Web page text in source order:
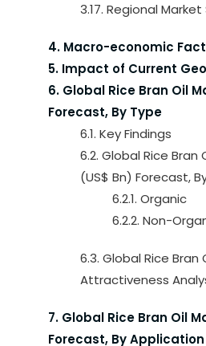
3.17. Regional
4. Macro-economic
5. Impact of Current
6. Global Rice Bran Oil
Forecast, By Type
6.1. Key Findings
6.2. Global Rice Bran
(US$ Bn) Forecast,
6.2.1. Organic
6.2.2. Non-
6.3. Global Rice Bran
Attractiveness
7. Global Rice Bran Oil
Forecast, By Application